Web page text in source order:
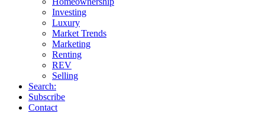
Investing
Luxury
Market Trends
Marketing
Renting
REV
Selling
Search:
Subscribe
Contact